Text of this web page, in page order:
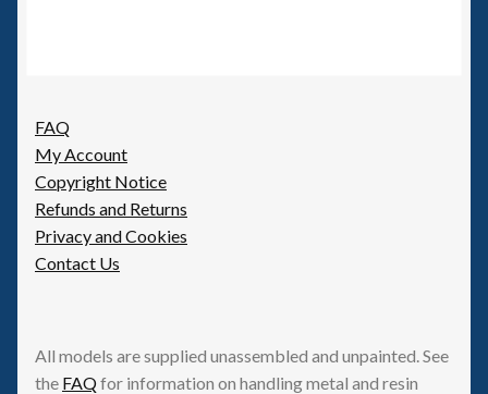
FAQ
My Account
Copyright Notice
Refunds and Returns
Privacy and Cookies
Contact Us
All models are supplied unassembled and unpainted. See
the FAQfor information on handling metal and resin